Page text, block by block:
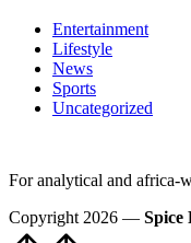
Entertainment
Lifestyle
News
Sports
Uncategorized
For analytical and africa-
Copyright 2026 — Spice